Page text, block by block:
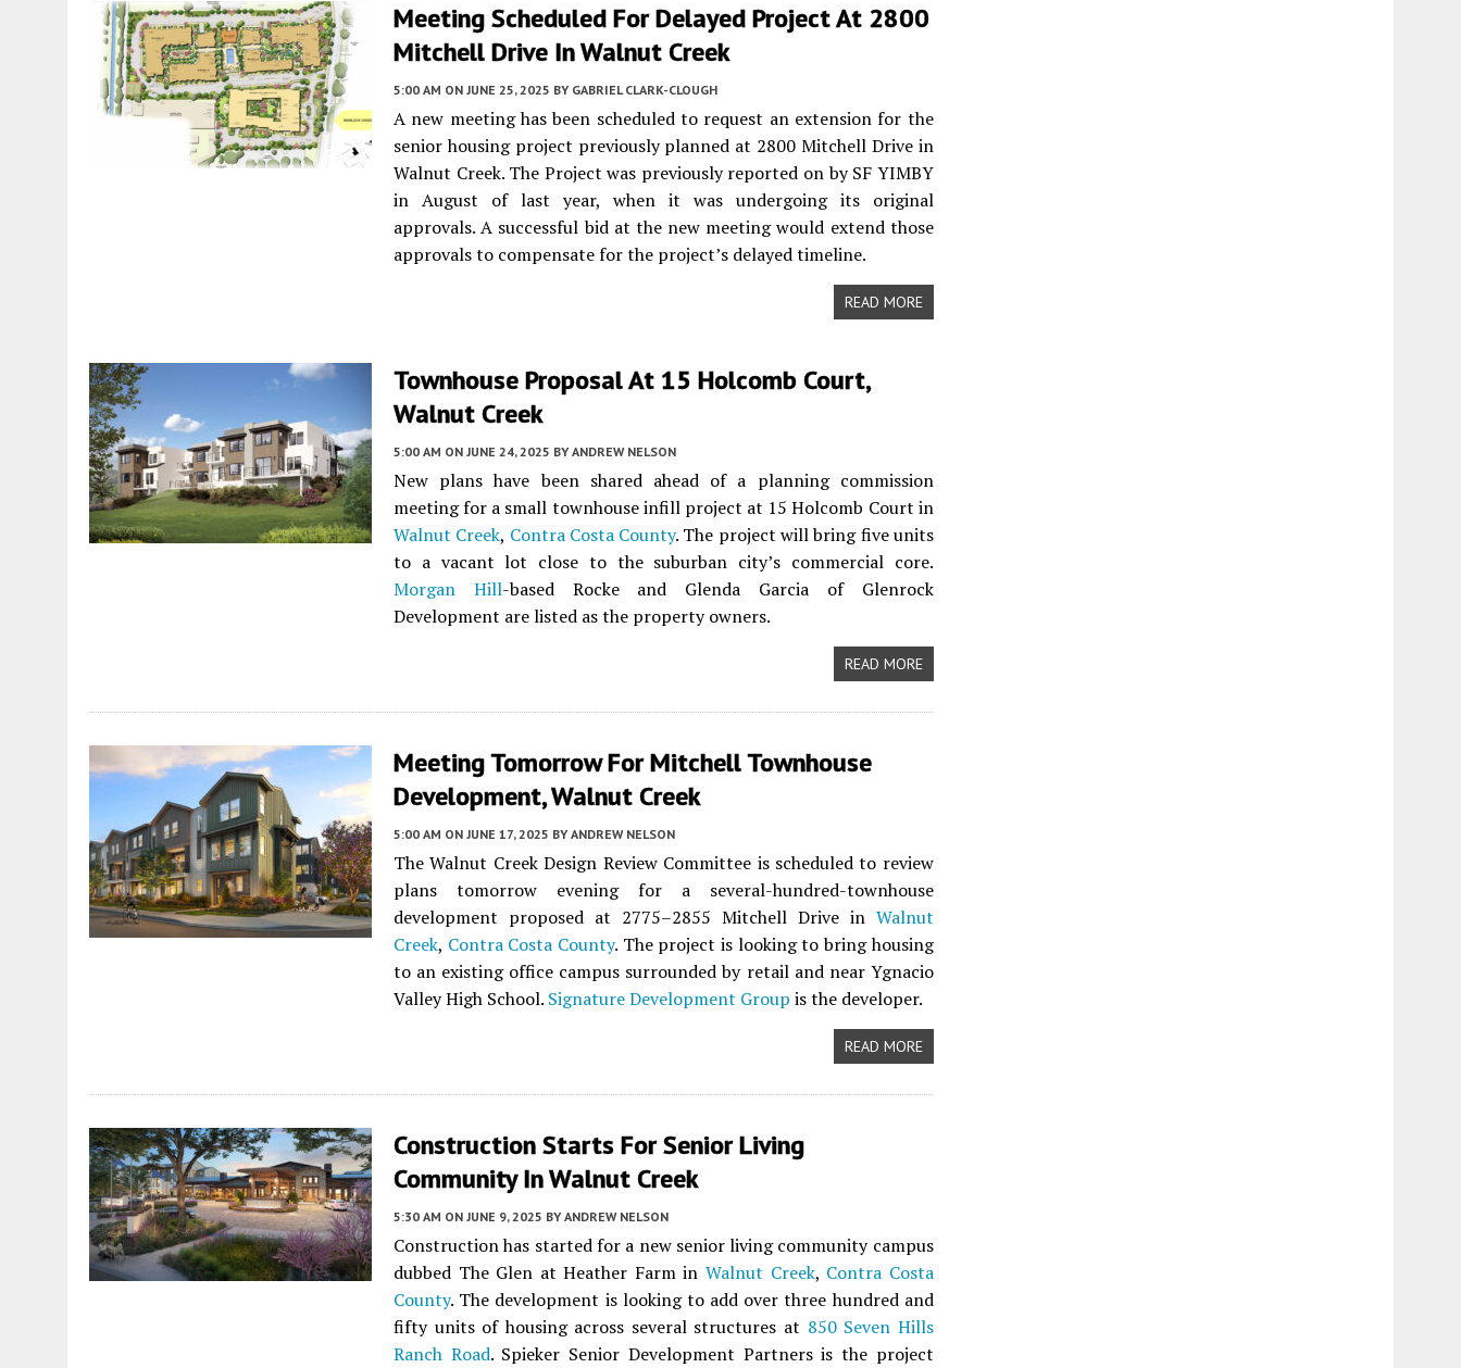
Meeting Scheduled For Delayed Project At 2800
Mitchell Drive In Walnut Creek
5:00 AM ON JUNE 25, 2025 BY GABRIEL CLARK-CLOUGH
A new meeting has been scheduled to request an extension for the
senior housing project previously planned at 2800 Mitchell Drive in
Walnut Creek. The Project was previously reported on by SF YIMBY
in August of last year, when it was undergoing its original
approvals. A successful bid at the new meeting would extend those
approvals to compensate for the project’s delayed timeline.
READ MORE
Townhouse Proposal At 15 Holcomb Court,
Walnut Creek
5:00 AM ON JUNE 24, 2025 BY ANDREW NELSON
New plans have been shared ahead of a planning commission
meeting for a small townhouse infill project at 15 Holcomb Court in
Walnut Creek, Contra Costa County. The project will bring five units
to a vacant lot close to the suburban city’s commercial core.
Morgan Hill-based Rocke and Glenda Garcia of Glenrock
Development are listed as the property owners.
READ MORE
Meeting Tomorrow For Mitchell Townhouse
Development, Walnut Creek
5:00 AM ON JUNE 17, 2025 BY ANDREW NELSON
The Walnut Creek Design Review Committee is scheduled to review
plans tomorrow evening for a several-hundred-townhouse
development proposed at 2775–2855 Mitchell Drive in Walnut
Creek, Contra Costa County. The project is looking to bring housing
to an existing office campus surrounded by retail and near Ygnacio
Valley High School. Signature Development Group is the developer.
READ MORE
Construction Starts For Senior Living
Community In Walnut Creek
5:30 AM ON JUNE 9, 2025 BY ANDREW NELSON
Construction has started for a new senior living community campus
dubbed The Glen at Heather Farm inWalnut Creek, Contra Costa
County. The development is looking to add over three hundred and
fifty units of housing across several structures at 850 Seven Hills
Ranch Road. Spieker Senior Development Partners is the project